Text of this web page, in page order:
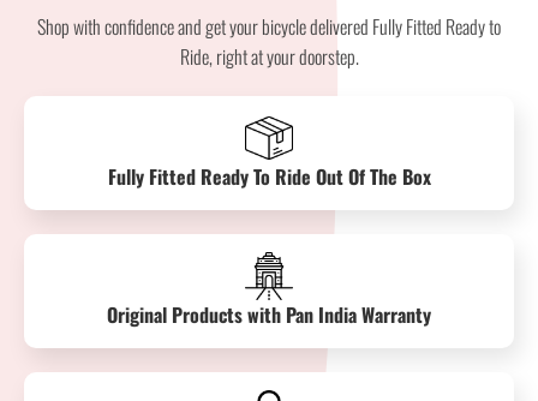
Shop with confidence and get your bicycle delivered Fully Fitted Ready to
Ride, right at your doorstep.
Fully Fitted Ready To Ride Out Of The Box
Original Products with Pan India Warranty